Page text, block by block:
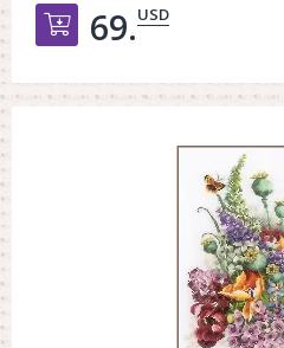
Добавить в
69.USD